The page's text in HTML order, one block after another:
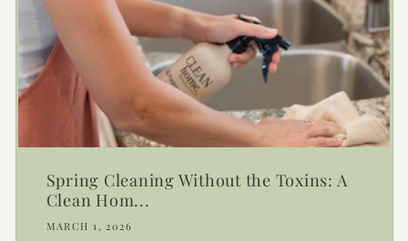
Spring Cleaning Without the Toxins: A
Clean Hom...
MARCH 1, 2026